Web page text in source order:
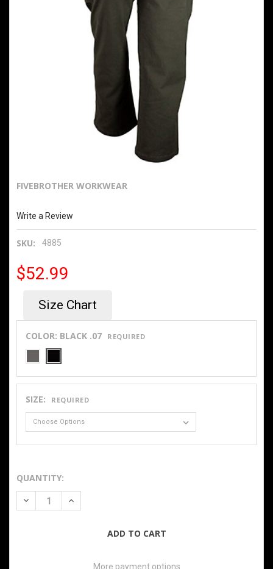
FIVEBROTHER WORKWEAR
Write a Review
SKU: 4885
$52.99
Size Chart
COLOR: BLACK .07 REQUIRED
SIZE: REQUIRED
QUANTITY:
DECREASE QUANTITY OF 10OZ FLEECE LINED WASHED
INCREASE QUANTITY OF 10OZ FLEECE LINED
More payment options